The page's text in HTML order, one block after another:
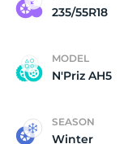
235/55R18
MODEL
N'Priz AH5
SEASON
Winter